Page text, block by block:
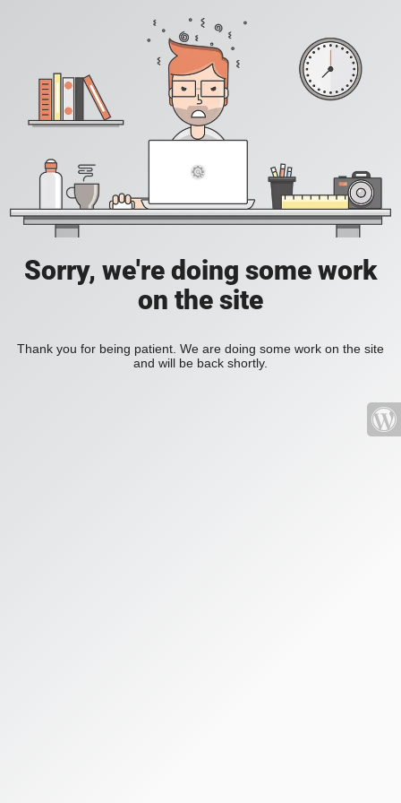
Sorry, we're doing some work
on the site
Thank you for being patient. We are doing some work on the site
and will be back shortly.